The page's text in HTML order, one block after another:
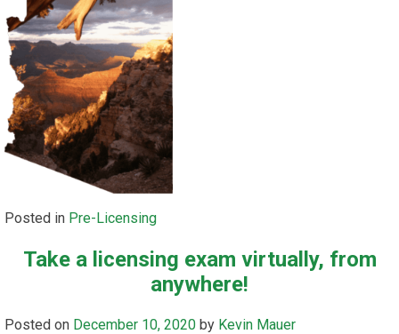
Posted in Pre-Licensing
Take a licensing exam virtually, from
anywhere!
Posted on December 10, 2020 by Kevin Mauer